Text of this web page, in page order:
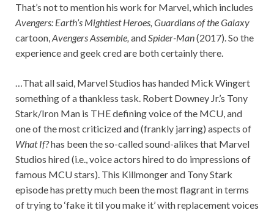
That’s not to mention his work for Marvel, which includes
Avengers: Earth’s Mightiest Heroes, Guardians of the Galaxy
cartoon, Avengers Assemble, and Spider-Man(2017). So the
experience and geek cred are both certainly there.
…That all said, Marvel Studios has handed Mick Wingert
something of a thankless task. Robert Downey Jr.’s Tony
Stark/Iron Man is THE defining voice of the MCU, and
one of the most criticized and (frankly jarring) aspects of
What If?has been the so-called sound-alikes that Marvel
Studios hired (i.e., voice actors hired to do impressions of
famous MCU stars). This Killmonger and Tony Stark
episode has pretty much been the most flagrant in terms
of trying to ‘fake it til you make it’ with replacement voices